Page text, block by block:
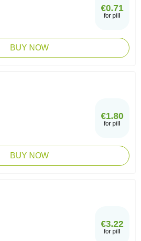
€0.71
for pill
BUY NOW
€1.80
for pill
BUY NOW
€3.22
for pill